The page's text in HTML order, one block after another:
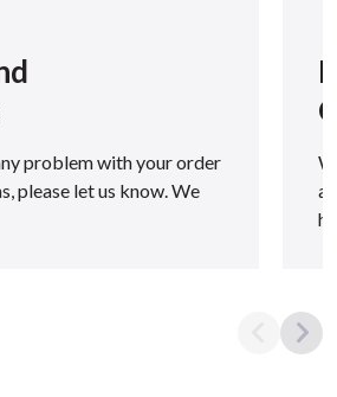
problem with your order
please let us know. We